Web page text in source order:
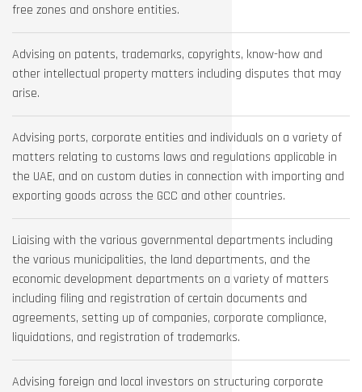
free zones and onshore entities.
Advising on patents, trademarks, copyrights, know-how and
other intellectual property matters including disputes that may
arise.
Advising ports, corporate entities and individuals on a variety of
matters relating to customs laws and regulations applicable in
the UAE, and on custom duties in connection with importing and
exporting goods across the GCC and other countries.
Liaising with the various governmental departments including
the various municipalities, the land departments, and the
economic development departments on a variety of matters
including filing and registration of certain documents and
agreements, setting up of companies, corporate compliance,
liquidations, and registration of trademarks.
Advising foreign and local investors on structuring corporate